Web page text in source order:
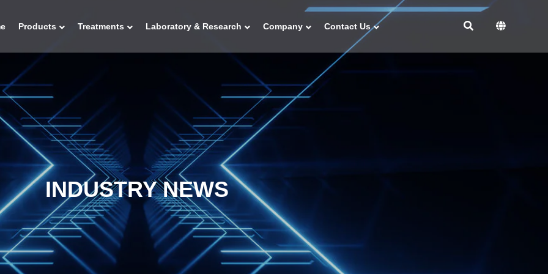
Products Treatments Laboratory & Research Company Contact Us
INDUSTRY NEWS